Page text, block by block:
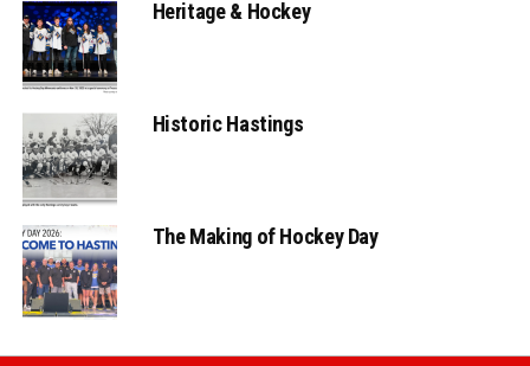
Heritage & Hockey
Historic Hastings
The Making of Hockey Day